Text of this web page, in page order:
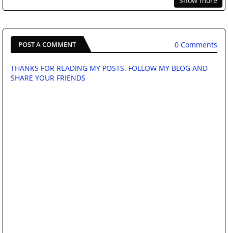
POST A COMMENT 0 Comments
THANKS FOR READING MY POSTS. FOLLOW MY BLOG AND
SHARE YOUR FRIENDS